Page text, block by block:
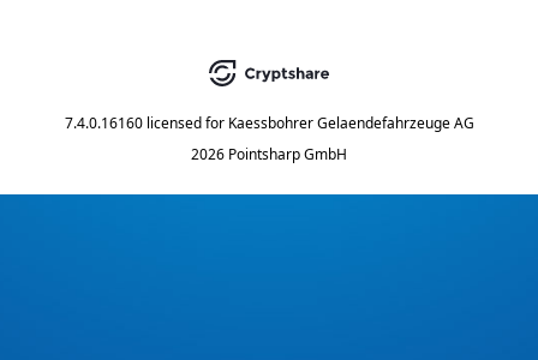
7.4.0.16160 licensed for Kaessbohrer Gelaendefahrzeuge AG
2026 Pointsharp GmbH